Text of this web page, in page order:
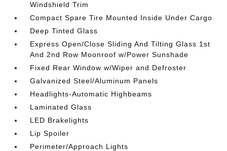
Windshield Trim
Compact Spare Tire Mounted Inside Under Cargo
Deep Tinted Glass
Express Open/Close Sliding And Tilting Glass 1st
And 2nd Row Moonroof w/Power Sunshade
Fixed Rear Window w/Wiper and Defroster
Galvanized Steel/Aluminum Panels
Headlights-Automatic Highbeams
Laminated Glass
LED Brakelights
Lip Spoiler
Perimeter/Approach Lights